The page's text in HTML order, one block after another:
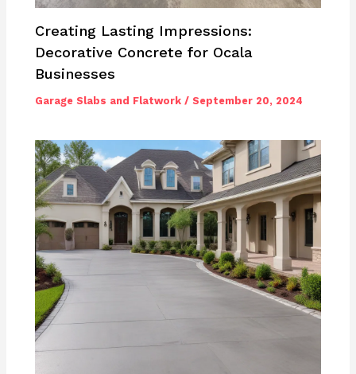
Creating Lasting Impressions:
Decorative Concrete for Ocala
Businesses
Garage Slabs and Flatwork /September 20, 2024